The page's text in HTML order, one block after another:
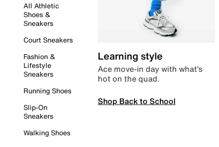
All Athletic
Shoes &
Sneakers
Court Sneakers
Fashion &
Lifestyle
Sneakers
Running Shoes
Slip-On
Sneakers
Walking Shoes
Learning style
Ace move-in day with what’s
hot on the quad.
Shop Back to School